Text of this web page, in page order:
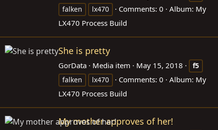
falken
lx470 Comments: 0
Album: My
LX470 Process Build
She is pretty
GorData Media item May 15, 2018
f5
falken
lx470 Comments: 0
Album: My
LX470 Process Build
My mother approves of her!